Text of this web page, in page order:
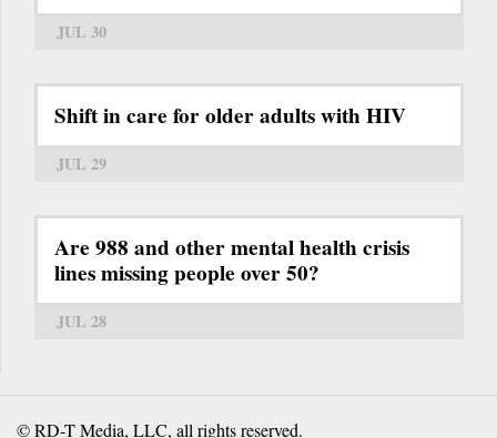
JUL 30
Shift in care for older adults with HIV
JUL 29
Are 988 and other mental health crisis
lines missing people over 50?
JUL 28
© RD-T Media, LLC, all rights reserved.